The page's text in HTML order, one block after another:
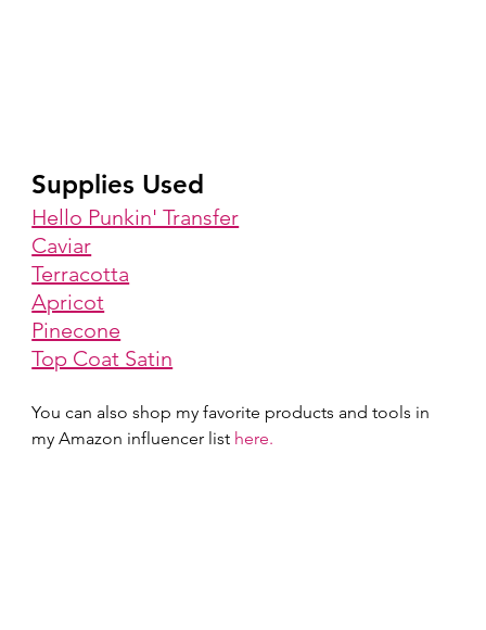
Supplies Used
Hello Punkin' Transfer
Caviar
Terracotta
Apricot
Pinecone
Top Coat Satin
You can also shop my favorite products and tools in
my Amazon influencer list here.